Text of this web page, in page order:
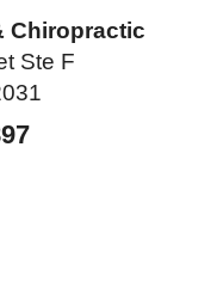
Chiropractic
Ste F